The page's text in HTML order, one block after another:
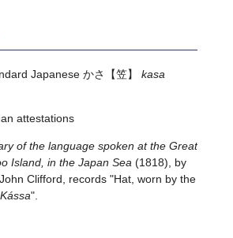
Japanese かさ 【笠】 kasa
attestations
of the language spoken at the Great
Island, in the Japan Sea (1818), by
Clifford, records "Hat, worn by the
Kássa".